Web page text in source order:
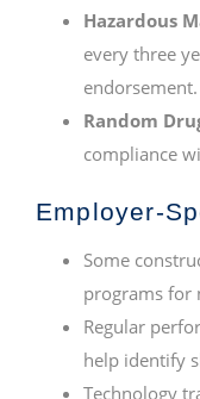
Hazardous
every three
endorsement.
Random
compliance
Employer-
Some
programs for
Regular
help identify
Technology